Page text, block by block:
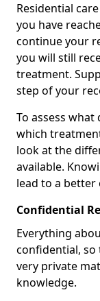
Residential
you have
continue your
you will still
treatment.
step of your
To assess
which
look at the
available.
lead to a better
Confidential
Everything
confidential, so
very private
knowledge.